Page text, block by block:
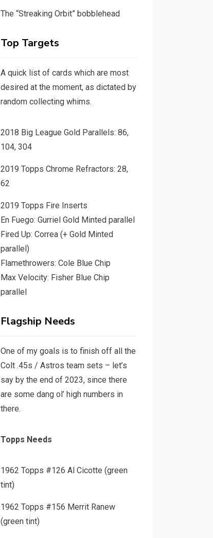
The “Streaking Orbit” bobblehead
Top Targets
A quick list of cards which are most
desired at the moment, as dictated by
random collecting whims.
2018 Big League Gold Parallels: 86,
104, 304
2019 Topps Chrome Refractors: 28,
62
2019 Topps Fire Inserts
En Fuego: Gurriel Gold Minted parallel
Fired Up: Correa (+ Gold Minted
parallel)
Flamethrowers: Cole Blue Chip
Max Velocity: Fisher Blue Chip
parallel
Flagship Needs
One of my goals is to finish off all the
Colt .45s / Astros team sets – let’s
say by the end of 2023, since there
are some dang ol’ high numbers in
there.
Topps Needs
1962 Topps #126 Al Cicotte (green
tint)
1962 Topps #156 Merrit Ranew
(green tint)